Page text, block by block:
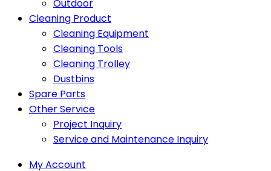
Outdoor
Cleaning Product
Cleaning Equipment
Cleaning Tools
Cleaning Trolley
Dustbins
Spare Parts
Other Service
Project Inquiry
Service and Maintenance Inquiry
My Account